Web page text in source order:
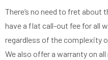
There’s no need to fret about
have a flat call-out fee for all
regardless of the complexity
We also offer a warranty on